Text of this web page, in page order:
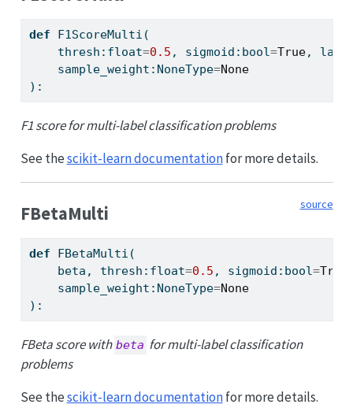
def F1ScoreMulti(
    thresh:
float=0.5 , sigmoid: bool=True,
    sample_weight:NoneType
=None
):
F1 score for multi-label classification problems
See thescikit-learn documentationfor more details.
source
FBetaMulti
def FBetaMulti(
    beta, thresh:
float=0.5 , sigmoid: bool=True
    sample_weight:NoneType
=None
):
FBeta score with beta for multi-label classification
problems
See thescikit-learn documentationfor more details.